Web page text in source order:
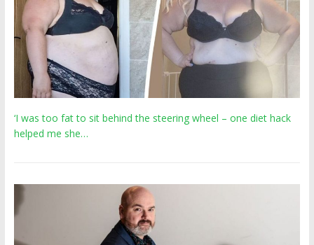
‘I was too fat to sit behind the steering wheel – one diet hack
helped me she…